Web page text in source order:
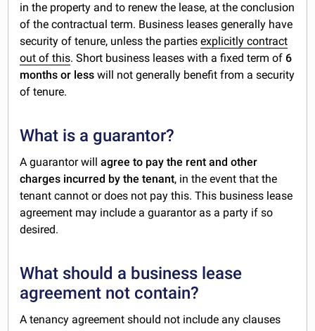
in the property and to renew the lease, at the conclusion
of the contractual term. Business leases generally have
security of tenure, unless the partiesexplicitly contract
out of this. Short business leases with a fixed term of 6
months or less will not generally benefit from a security
of tenure.
What is a guarantor?
A guarantor willagree to pay the rent and other
charges incurred by the tenant, in the event that the
tenant cannot or does not pay this. This business lease
agreement may include a guarantor as a party if so
desired.
What should a business lease
agreement not contain?
A tenancy agreement should not include any clauses